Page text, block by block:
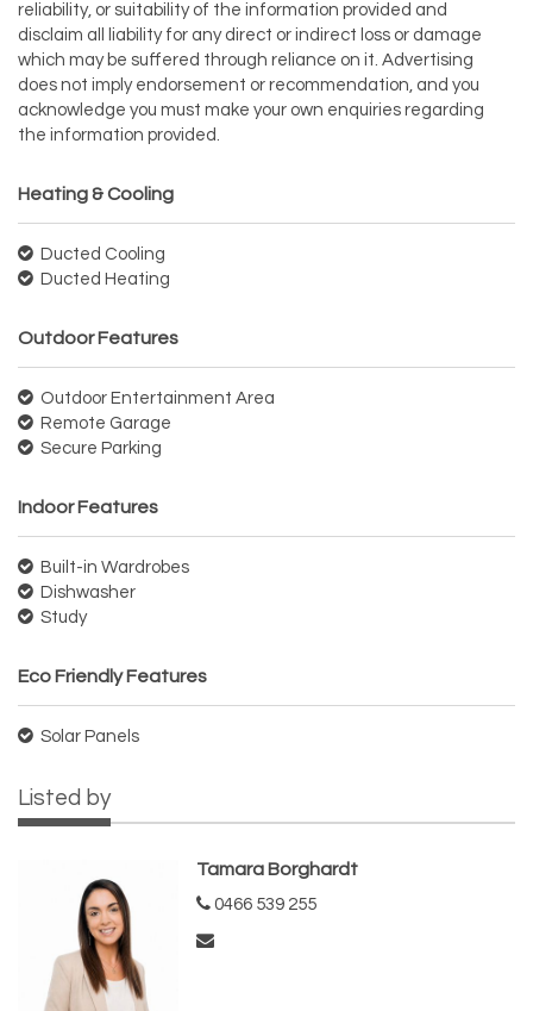
reliability, or suitability of the information provided and
disclaim all liability for any direct or indirect loss or damage
which may be suffered through reliance on it. Advertising
does not imply endorsement or recommendation, and you
acknowledge you must make your own enquiries regarding
the information provided.
Heating & Cooling
Ducted Cooling
Ducted Heating
Outdoor Features
Outdoor Entertainment Area
Remote Garage
Secure Parking
Indoor Features
Built-in Wardrobes
Dishwasher
Study
Eco Friendly Features
Solar Panels
Listed by
Tamara Borghardt
0466 539 255